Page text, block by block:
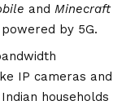
and Minecraft
by 5G.
IP cameras and
households